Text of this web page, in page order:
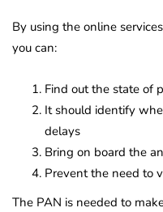
By using the online
you can:
Find out the state of
It should identify
delays
Bring on board the
Prevent the need to
The PAN is needed to